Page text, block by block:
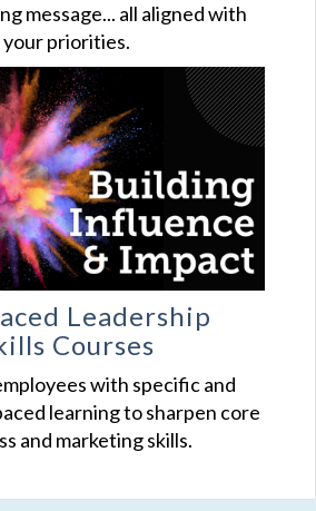
message... all aligned with
your priorities.
Leadership
Courses
with specific and
learning to sharpen core
and marketing skills.